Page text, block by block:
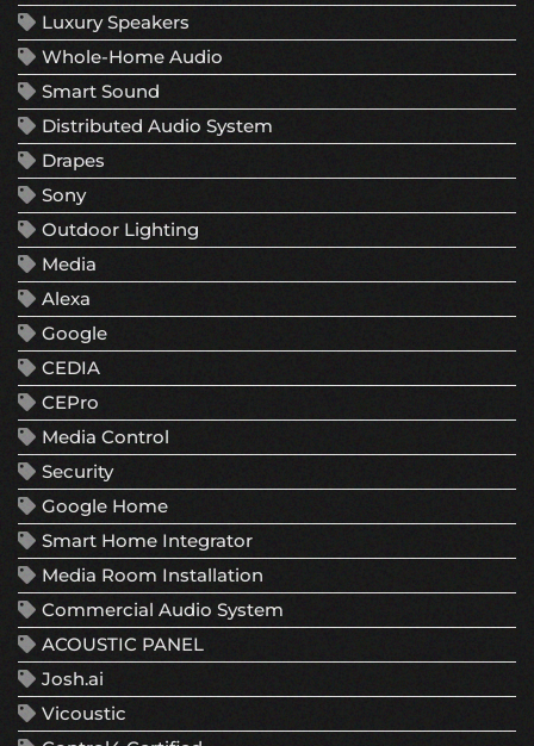
Luxury Speakers
Whole-Home Audio
Smart Sound
Distributed Audio System
Drapes
Sony
Outdoor Lighting
Media
Alexa
Google
CEDIA
CEPro
Media Control
Security
Google Home
Smart Home Integrator
Media Room Installation
Commercial Audio System
ACOUSTIC PANEL
Josh.ai
Vicoustic